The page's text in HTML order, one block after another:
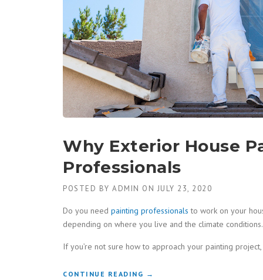
Why Exterior House
Professionals
POSTED BY ADMIN ON JULY 23, 2020
Do you need painting professionals to work on your
depending on where you live and the climate
If you’re not sure how to approach your painting
CONTINUE READING “WHY
→